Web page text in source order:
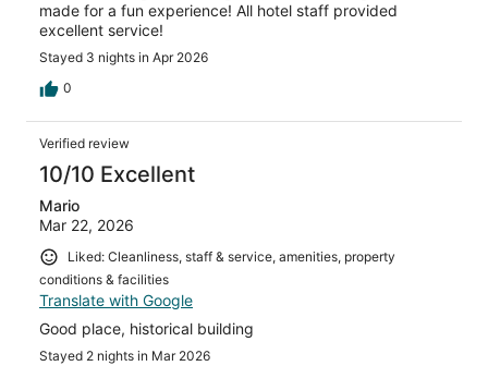
made for a fun experience! All hotel staff provided
excellent service!
Stayed 3 nights in Apr 2026
0
Verified review
10/10 Excellent
Mario
Mar 22, 2026
Liked: Cleanliness, staff & service, amenities, property
conditions & facilities
Translate with Google
Good place, historical building
Stayed 2 nights in Mar 2026